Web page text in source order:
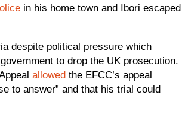
in his home town and Ibori escaped
despite political pressure which
to drop the UK prosecution.
allowed the EFCC’s appeal
to answer” and that his trial could